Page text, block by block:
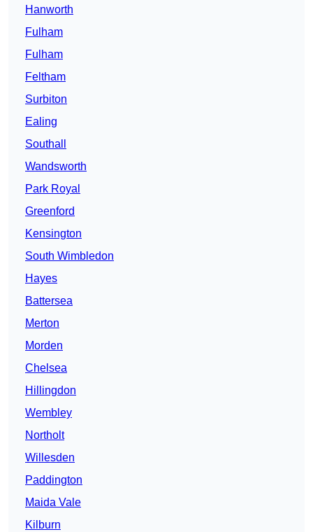
Hanworth
Fulham
Fulham
Feltham
Surbiton
Ealing
Southall
Wandsworth
Park Royal
Greenford
Kensington
South Wimbledon
Hayes
Battersea
Merton
Morden
Chelsea
Hillingdon
Wembley
Northolt
Willesden
Paddington
Maida Vale
Kilburn